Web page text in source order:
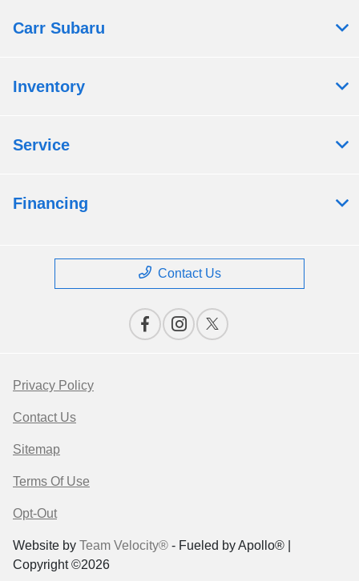
Carr Subaru
Inventory
Service
Financing
Contact Us
Privacy Policy
Contact Us
Sitemap
Terms Of Use
Opt-Out
Website by Team Velocity® - Fueled by Apollo® |
Copyright ©2026